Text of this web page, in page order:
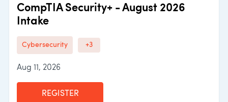
CompTIA Security+ - August 2026
Intake
Cybersecurity +3
Aug 11, 2026
REGISTER